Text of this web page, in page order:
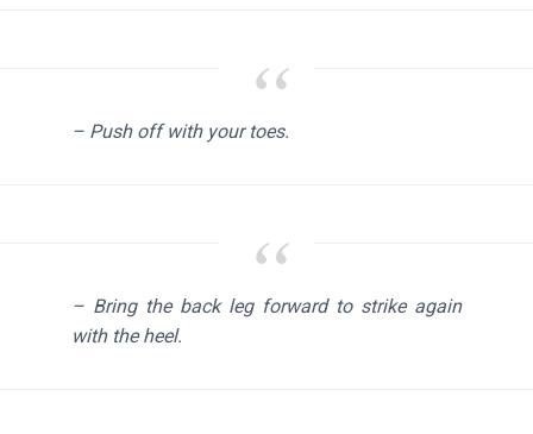
– Push off with your toes.
– Bring the back leg forward to strike again
with the heel.